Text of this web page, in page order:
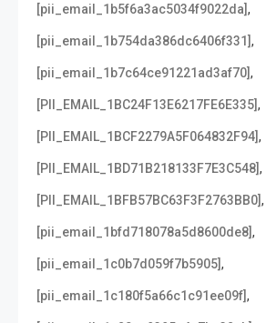
[pii_email_1b5f6a3ac5034f9022da],
[pii_email_1b754da386dc6406f331],
[pii_email_1b7c64ce91221ad3af70],
[PII_EMAIL_1BC24F13E6217FE6E335],
[PII_EMAIL_1BCF2279A5F064832F94],
[PII_EMAIL_1BD71B218133F7E3C548],
[PII_EMAIL_1BFB57BC63F3F2763BB0],
[pii_email_1bfd718078a5d8600de8],
[pii_email_1c0b7d059f7b5905],
[pii_email_1c180f5a66c1c91ee09f],